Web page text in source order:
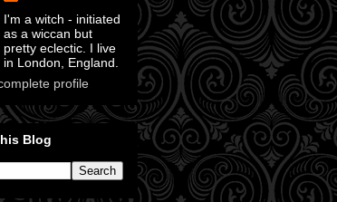
I'm a witch - initiated
as a wiccan but
pretty eclectic. I live
in London, England.
profile
Blog